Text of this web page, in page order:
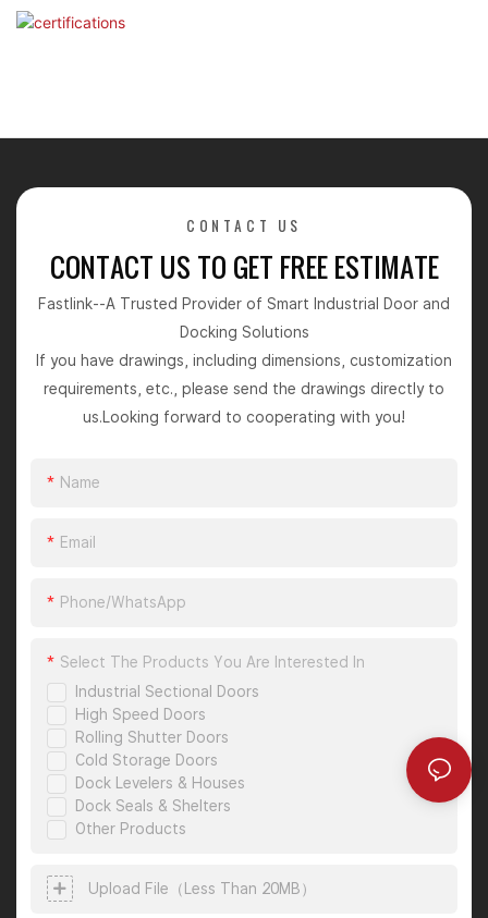
CONTACT US
CONTACT US TO GET FREE ESTIMATE
Fastlink--A Trusted Provider of Smart Industrial Door and
Docking Solutions
If you have drawings, including dimensions, customization
requirements, etc., please send the drawings directly to
us.Looking forward to cooperating with you!
Name
Email
Phone/whatsApp
Industrial Sectional Doors
High Speed Doors
Rolling Shutter Doors
Cold Storage Doors
Dock Levelers & Houses
Dock Seals & Shelters
Other Products
Select The Products You Are Interested In
Upload File（less Than 20MB）